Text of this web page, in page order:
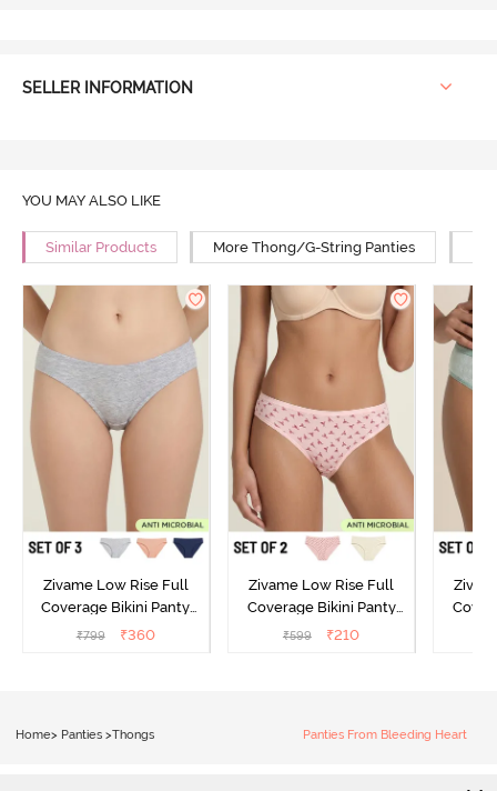
SELLER INFORMATION
YOU MAY ALSO LIKE
Similar Products More Thong/G-String Panties
Zivame Low Rise Full
Coverage Bikini Panty
(Pack of 3) - Multicolor
₹799 ₹360
Zivame Low Rise Full
Coverage Bikini Panty
(Pack of 2) - Multicolor
₹599 ₹210
Home> Panties >Thongs Panties From Bleeding Heart